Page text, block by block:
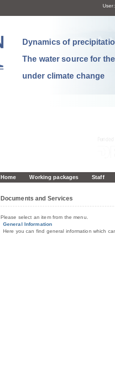
User:
Dynamics of
The water source for
under climate change
Home Working packages Staff
Documents and Services
Please select an item from the menu.
General Information
Here you can find general information which